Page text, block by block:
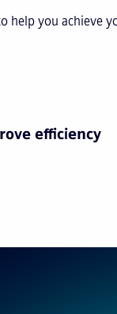
help you achieve
efficiency